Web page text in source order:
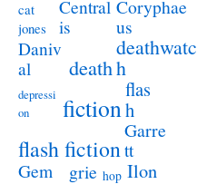
cat
jones
Central
is
Coryphae
us
Daniv
al
death
deathwatc
h
depressi
on
fiction
flas
h
flash fiction
Garre
tt
Gem
grie hop Ilon